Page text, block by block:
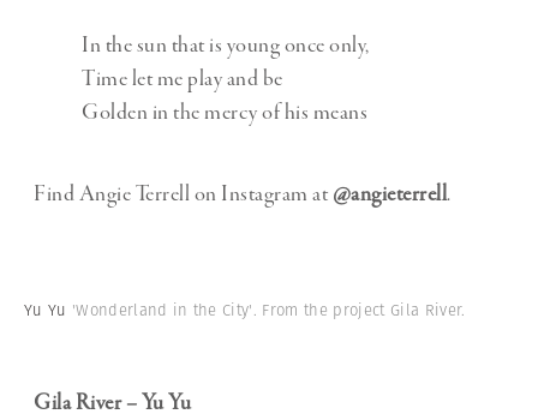
In the sun that is young once only,
Time let me play and be
Golden in the mercy of his means
Find Angie Terrell on Instagram at @angieterrell.
Yu Yu 'Wonderland in the City'. From the project Gila River.
Gila River – Yu Yu